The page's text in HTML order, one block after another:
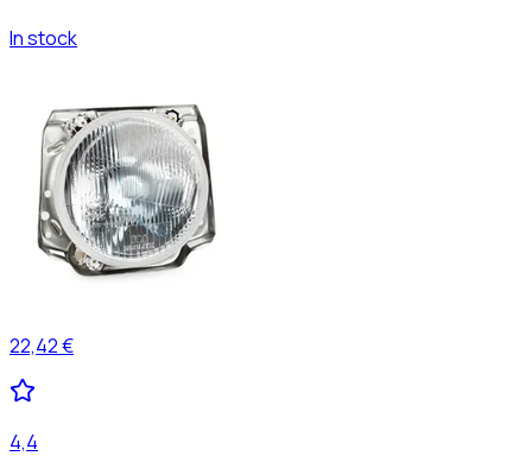
In stock
22,42 €
4,4